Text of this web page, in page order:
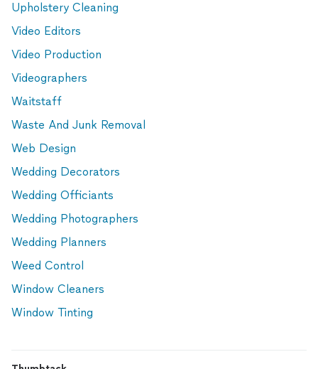
Upholstery Cleaning
Video Editors
Video Production
Videographers
Waitstaff
Waste And Junk Removal
Web Design
Wedding Decorators
Wedding Officiants
Wedding Photographers
Wedding Planners
Weed Control
Window Cleaners
Window Tinting